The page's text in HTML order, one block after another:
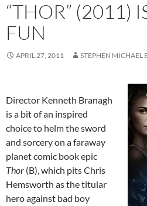
“THOR” (2011)
FUN
APRIL 27, 2011 STEPHEN MICHAEL
Director Kenneth Branagh
is a bit of an inspired
choice to helm the sword
and sorcery on a faraway
planet comic book epic
Thor (B), which pits Chris
Hemsworth as the titular
hero against bad boy